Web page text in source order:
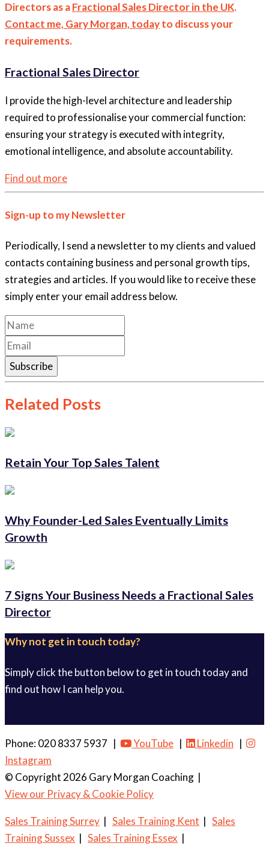
Directors as aFractional Sales Director in the UK.
Contact me, Gary Morgan, todayto discuss your
requirements.
Fractional Sales Director
I provide the high-level architecture and leadership
required to professionalise your commercial function:
ensuring your strategy is executed with integrity,
emotional intelligence, and absolute accountability.
Find out more
Sign-up to my Newsletter
Periodically, I send a newsletter to my clients and valued
contacts containing business and personal growth tips,
strategies and articles. If you would like to receive these
simply enter your email address below.
Subscribe
Related Posts
Retain Your Top Sales Talent
Why Founder-Led Sales Eventually Limits
Growth
7 Signs Your Business Needs a Fractional Sales
Director
Why not get in touch today?
Simply click the button below to get in touch today and
find out how I can help you.
Phone: 020 8337 5937 | YouTube | Linkedin |
Instagram
© Copyright 2026 Gary Morgan Coaching |
View our Privacy & Cookie Policy
Sales Training Surrey | Sales Training Kent | Sales
Training Sussex | Sales Training Essex |